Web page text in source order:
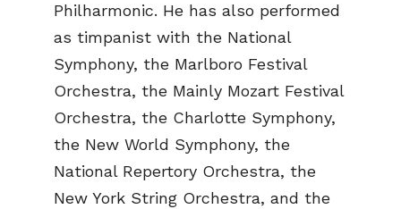
Philharmonic. He has also performed
as timpanist with the National
Symphony, the Marlboro Festival
Orchestra, the Mainly Mozart Festival
Orchestra, the Charlotte Symphony,
the New World Symphony, the
National Repertory Orchestra, the
New York String Orchestra, and the